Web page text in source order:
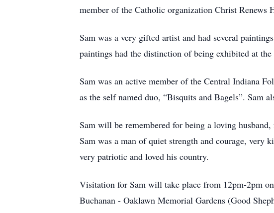
member of the Catholic organization Christ Renews
Sam was a very gifted artist and had several
paintings had the distinction of being exhibited at the
Sam was an active member of the Central Indiana
as the self named duo, “Bisquits and Bagels”. Sam
Sam will be remembered for being a loving
Sam was a man of quiet strength and courage, very
very patriotic and loved his country.
Visitation for Sam will take place from 12pm-2pm
Buchanan - Oaklawn Memorial Gardens (Good